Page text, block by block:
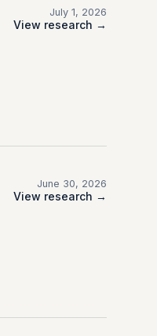
July 1, 2026
View research →
June 30, 2026
View research →